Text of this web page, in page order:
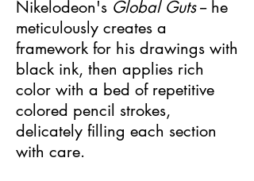
Nikelodeon's Global Guts-- he
meticulously creates a
framework for his drawings with
black ink, then applies rich
color with a bed of repetitive
colored pencil strokes,
delicately filling each section
with care.